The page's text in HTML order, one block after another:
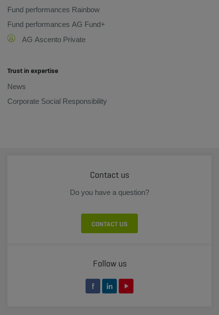
Fund performances Rainbow
Fund performances AG Fund+
AG Ascento Private
Trust in expertise
News
Corporate Social Responsibility
Contact us
Do you have a question?
CONTACT US
Follow us